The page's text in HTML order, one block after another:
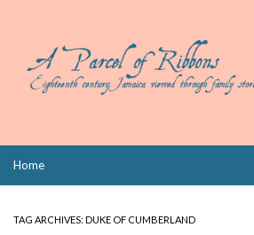
Home
TAG ARCHIVES: DUKE OF CUMBERLAND